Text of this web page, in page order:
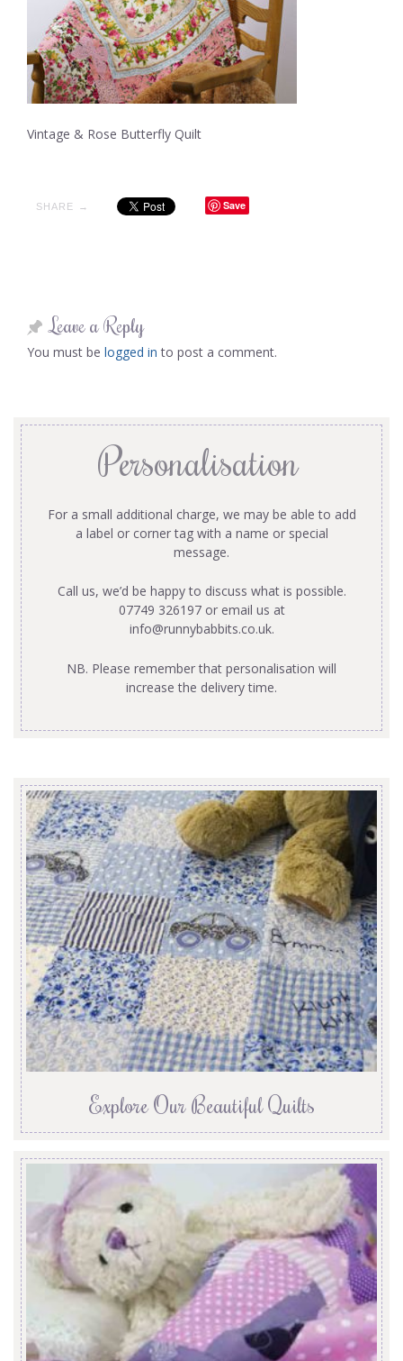
Vintage & Rose Butterfly Quilt
SHARE → Save
Leave a Reply
You must be logged in to post a comment.
Personalisation
For a small additional charge, we may be able to add
a label or corner tag with a name or special
message.
Call us, we’d be happy to discuss what is possible.
07749 326197 or email us at
info@runnybabbits.co.uk.
NB. Please remember that personalisation will
increase the delivery time.
Explore Our Beautiful Quilts